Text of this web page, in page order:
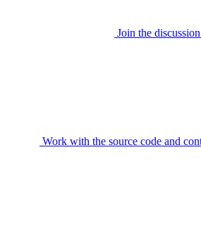
Join the
Work with the source code and